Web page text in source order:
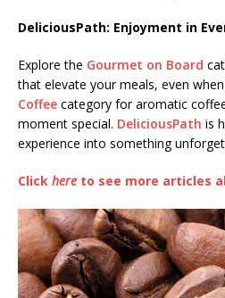
DeliciousPath: Enjoyment in
Explore the Gourmet on Board
that elevate your meals, even
Coffee category for aromatic
moment special. DeliciousPath is
experience into something
Click here to see more articles